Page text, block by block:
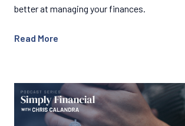
better at managing your finances.
Read More